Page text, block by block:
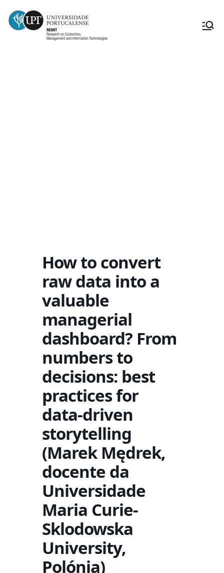
How to convert
raw data into a
valuable
managerial
dashboard? From
numbers to
decisions: best
practices for
data-driven
storytelling
(Marek Mędrek,
docente da
Universidade
Maria Curie-
Sklodowska
University,
Polónia)